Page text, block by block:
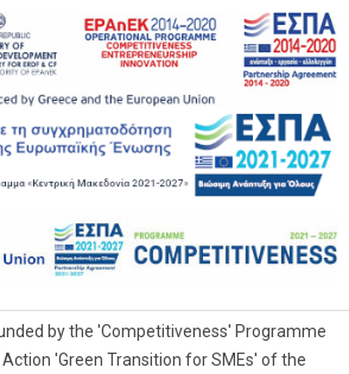
by the 'Competitiveness' Programme
'Green Transition for SMEs' of the